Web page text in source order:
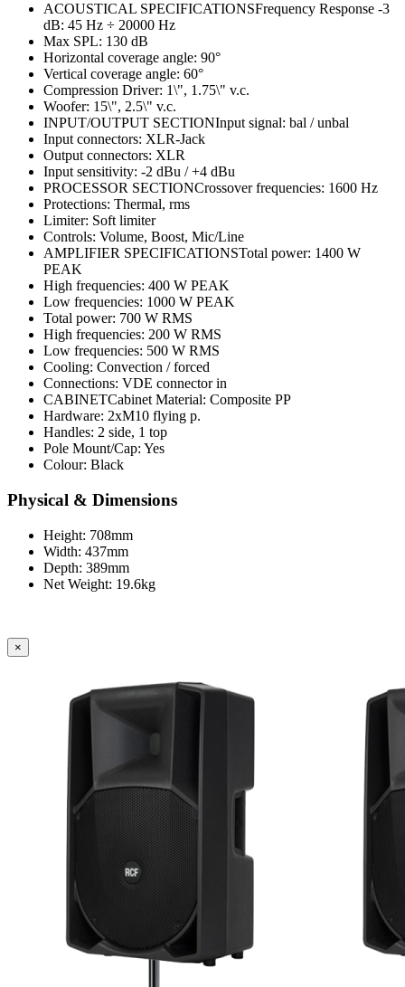
ACOUSTICAL SPECIFICATIONSFrequency Response -3
dB: 45 Hz ÷ 20000 Hz
Max SPL: 130 dB
Horizontal coverage angle: 90°
Vertical coverage angle: 60°
Compression Driver: 1\", 1.75\" v.c.
Woofer: 15\", 2.5\" v.c.
INPUT/OUTPUT SECTIONInput signal: bal / unbal
Input connectors: XLR-Jack
Output connectors: XLR
Input sensitivity: -2 dBu / +4 dBu
PROCESSOR SECTIONCrossover frequencies: 1600 Hz
Protections: Thermal, rms
Limiter: Soft limiter
Controls: Volume, Boost, Mic/Line
AMPLIFIER SPECIFICATIONSTotal power: 1400 W
PEAK
High frequencies: 400 W PEAK
Low frequencies: 1000 W PEAK
Total power: 700 W RMS
High frequencies: 200 W RMS
Low frequencies: 500 W RMS
Cooling: Convection / forced
Connections: VDE connector in
CABINETCabinet Material: Composite PP
Hardware: 2xM10 flying p.
Handles: 2 side, 1 top
Pole Mount/Cap: Yes
Colour: Black
Physical & Dimensions
Height: 708mm
Width: 437mm
Depth: 389mm
Net Weight: 19.6kg
×